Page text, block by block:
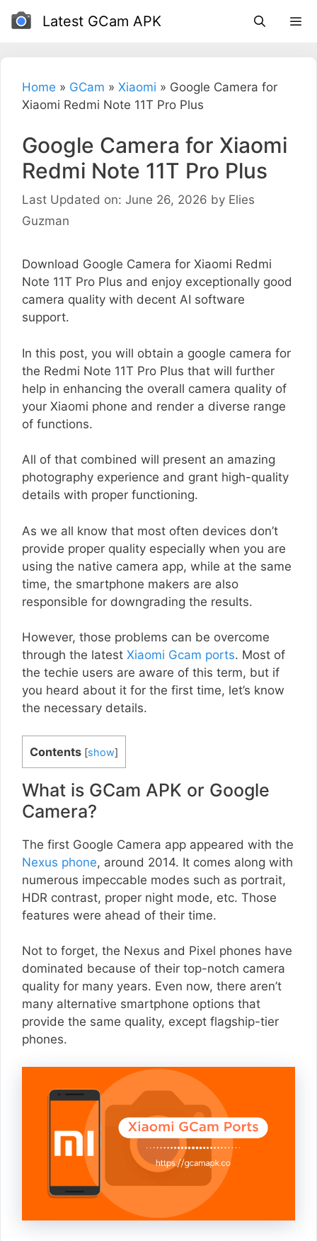
Skip
Latest GCam APK
Home » GCam » Xiaomi » Google Camera for
Xiaomi Redmi Note 11T Pro Plus
Google Camera for Xiaomi
Redmi Note 11T Pro Plus
Last Updated on: June 26, 2026 by Elies
Guzman
Download Google Camera for Xiaomi Redmi
Note 11T Pro Plus and enjoy exceptionally good
camera quality with decent AI software
support.
In this post, you will obtain a google camera for
the Redmi Note 11T Pro Plus that will further
help in enhancing the overall camera quality of
your Xiaomi phone and render a diverse range
of functions.
All of that combined will present an amazing
photography experience and grant high-quality
details with proper functioning.
As we all know that most often devices don’t
provide proper quality especially when you are
using the native camera app, while at the same
time, the smartphone makers are also
responsible for downgrading the results.
However, those problems can be overcome
through the latest Xiaomi Gcam ports. Most of
the techie users are aware of this term, but if
you heard about it for the first time, let’s know
the necessary details.
Contents [show]
What is GCam APK or Google
Camera?
The first Google Camera app appeared with the
Nexus phone, around 2014. It comes along with
numerous impeccable modes such as portrait,
HDR contrast, proper night mode, etc. Those
features were ahead of their time.
Not to forget, the Nexus and Pixel phones have
dominated because of their top-notch camera
quality for many years. Even now, there aren’t
many alternative smartphone options that
provide the same quality, except flagship-tier
phones.